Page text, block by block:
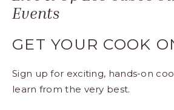
Events
GET YOUR COOK
Sign up for exciting, hands-on
learn from the very best.